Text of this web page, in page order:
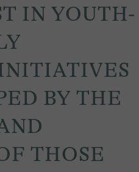
IN YOUTH-
BY THE
THOSE